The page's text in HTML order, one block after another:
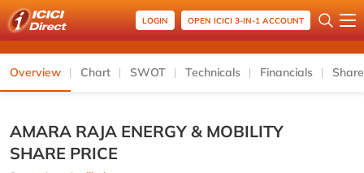
LOGIN OPEN ICICI 3-IN-1 ACCOUNT
Overview Chart SWOT Technicals Financials
AMARA RAJA ENERGY & MOBILITY
SHARE PRICE